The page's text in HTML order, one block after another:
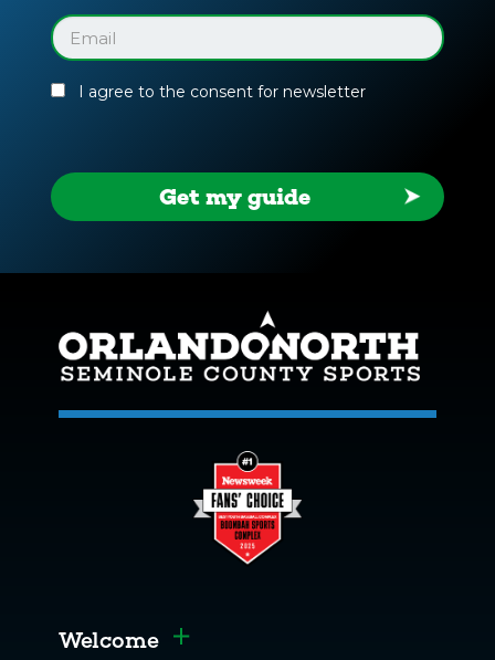
Guide
Email
(Required)
I agree to the consent for newsletter
Get my guide
Welcome Toggle menu